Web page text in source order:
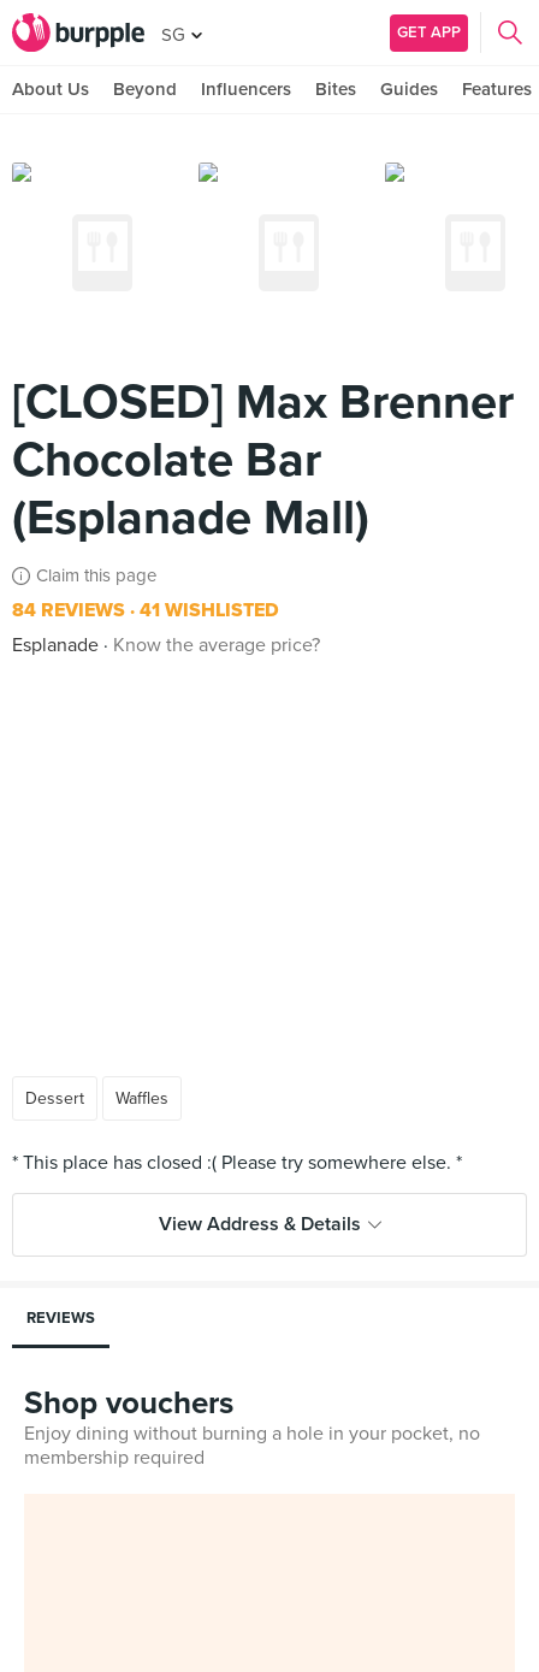
SG GET APP
About Us Beyond Influencers Bites Guides Features
[CLOSED] Max Brenner
Chocolate Bar
(Esplanade Mall)
Claim this page
84 REVIEWS 41 WISHLISTED
Esplanade
Know the average price?
Dessert Waffles
View Address & Details
REVIEWS
Shop vouchers
Enjoy dining without burning a hole in your pocket, no
membership required